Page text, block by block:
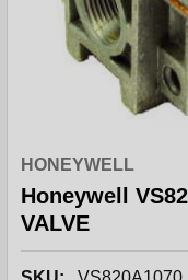
HONEYWELL
Honeywell
VALVE